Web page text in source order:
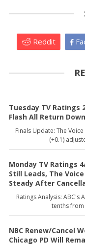
Reddit
Tuesday TV Ratings
Flash All Return
Finals Update: The
(+0.1)
Monday TV Ratings
Still Leads, The
Steady After
Ratings Analysis:
tenths from
NBC Renew/Cancel
Chicago PD Will